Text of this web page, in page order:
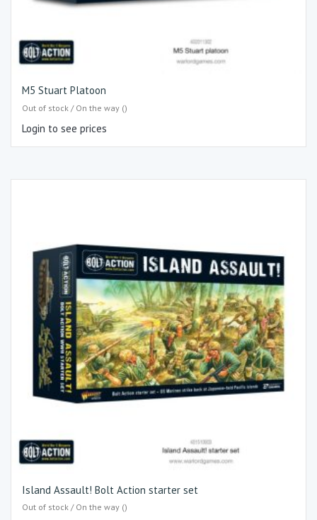
M5 Stuart Platoon
Out of stock / On the way ()
Login to see prices
Island Assault! Bolt Action starter set
Out of stock / On the way ()